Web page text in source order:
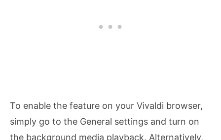
To enable the feature on your Vivaldi browser,
simply go to the General settings and turn on
the background media playback. Alternatively,